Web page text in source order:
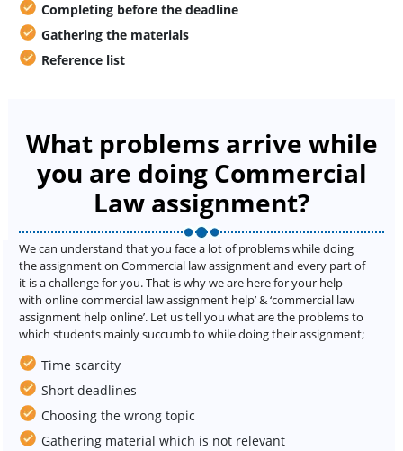
Completing before the deadline
Gathering the materials
Reference list
What problems arrive while
you are doing Commercial
Law assignment?
We can understand that you face a lot of problems while doing
the assignment on Commercial law assignment and every part of
it is a challenge for you. That is why we are here for your help
with online commercial law assignment help’ & ‘commercial law
assignment help online’. Let us tell you what are the problems to
which students mainly succumb to while doing their assignment;
Time scarcity
Short deadlines
Choosing the wrong topic
Gathering material which is not relevant